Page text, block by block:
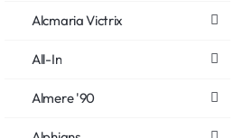
Alcmaria Victrix
All-In
Almere '90